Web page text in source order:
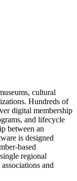
cultural
Hundreds of
digital membership
and lifecycle
between an
is designed
based
regional
and